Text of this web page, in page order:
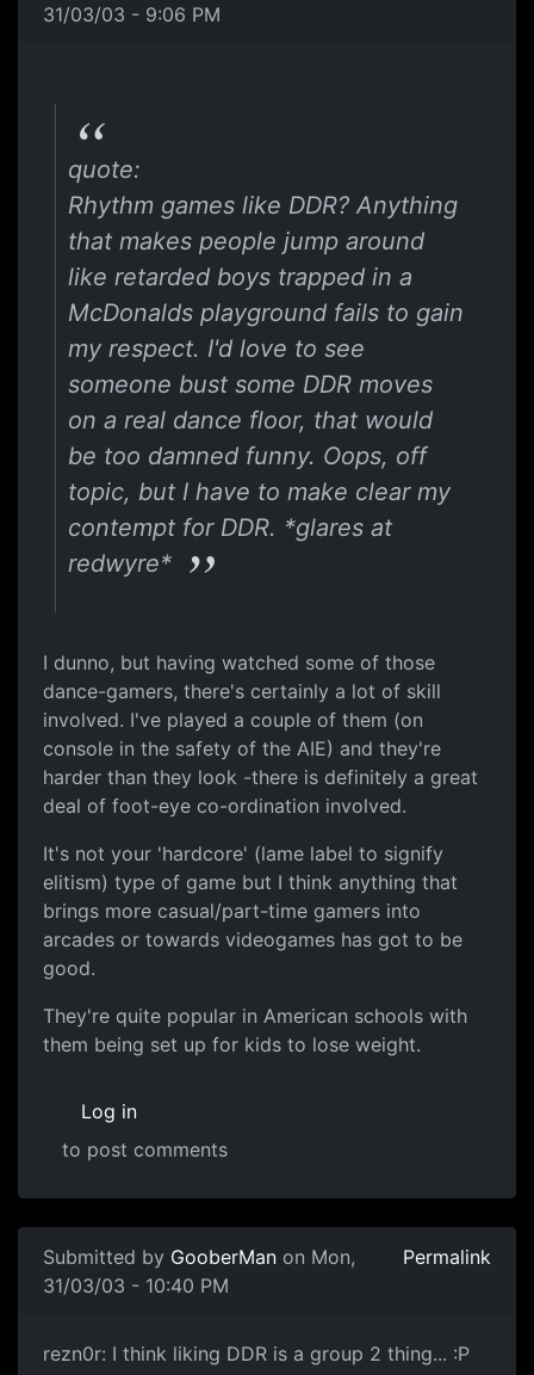
31/03/03 - 9:06 PM
quote:
Rhythm games like DDR? Anything
that makes people jump around
like retarded boys trapped in a
McDonalds playground fails to gain
my respect. I'd love to see
someone bust some DDR moves
on a real dance floor, that would
be too damned funny. Oops, off
topic, but I have to make clear my
contempt for DDR. *glares at
redwyre*
I dunno, but having watched some of those
dance-gamers, there's certainly a lot of skill
involved. I've played a couple of them (on
console in the safety of the AIE) and they're
harder than they look -there is definitely a great
deal of foot-eye co-ordination involved.
It's not your 'hardcore' (lame label to signify
elitism) type of game but I think anything that
brings more casual/part-time gamers into
arcades or towards videogames has got to be
good.
They're quite popular in American schools with
them being set up for kids to lose weight.
Log in
to post comments
Submitted by GooberMan on Mon,
31/03/03 - 10:40 PM
Permalink
rezn0r: I think liking DDR is a group 2 thing... :P